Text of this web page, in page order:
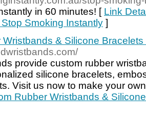
in 60 minutes! [ Link
Smoking Instantly ]
& Silicone
provide custom rubber
silicone bracelets,
Visit us now to make your
Rubber Wristbands &